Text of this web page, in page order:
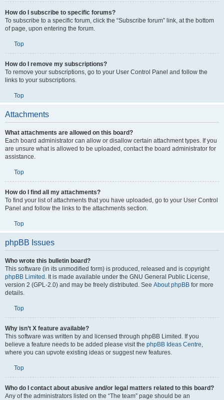
How do I subscribe to specific forums?
To subscribe to a specific forum, click the “Subscribe forum” link, at the bottom
of page, upon entering the forum.
Top
How do I remove my subscriptions?
To remove your subscriptions, go to your User Control Panel and follow the
links to your subscriptions.
Top
Attachments
What attachments are allowed on this board?
Each board administrator can allow or disallow certain attachment types. If you
are unsure what is allowed to be uploaded, contact the board administrator for
assistance.
Top
How do I find all my attachments?
To find your list of attachments that you have uploaded, go to your User Control
Panel and follow the links to the attachments section.
Top
phpBB Issues
Who wrote this bulletin board?
This software (in its unmodified form) is produced, released and is copyright
phpBB Limited . It is made available under the GNU General Public License,
version 2 (GPL-2.0) and may be freely distributed. See About phpBB for more
details.
Top
Why isn’t X feature available?
This software was written by and licensed through phpBB Limited. If you
believe a feature needs to be added please visit the phpBB Ideas Centre,
where you can upvote existing ideas or suggest new features.
Top
Who do I contact about abusive and/or legal matters related to this board?
Any of the administrators listed on the “The team” page should be an